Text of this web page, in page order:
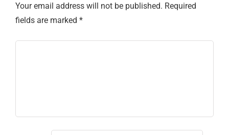
Your email address will not be published. Required
fields are marked *